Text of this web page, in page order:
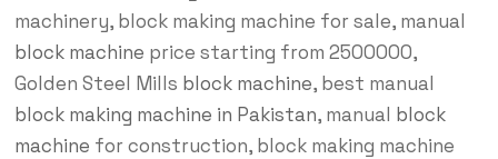
machinery, block making machine for sale, manual
block machine price starting from 2500000,
Golden Steel Mills block machine, best manual
block making machine in Pakistan, manual block
machine for construction, block making machine